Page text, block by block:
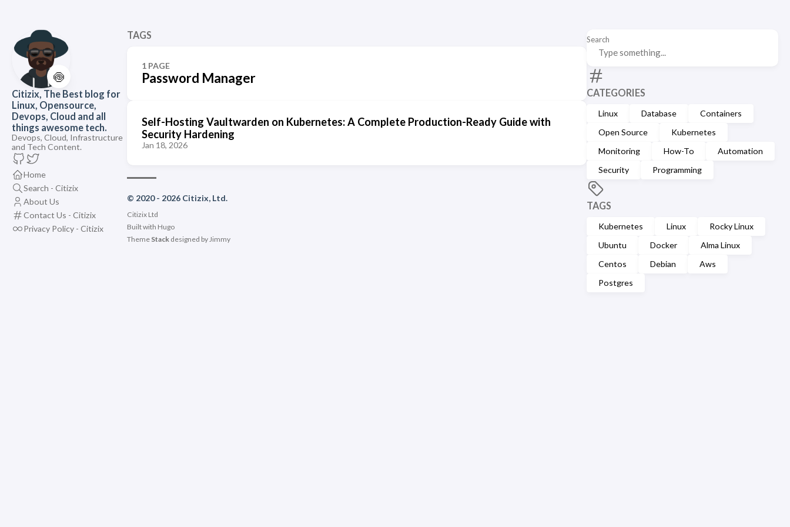
🍥
Citizix, The Best blog for
Linux, Opensource,
Devops, Cloud and all
things awesome tech.
Devops, Cloud, Infrastructure
and Tech Content.
Home
Search - Citizix
About Us
Contact Us - Citizix
Privacy Policy - Citizix
Search
CATEGORIES
Linux Database
Containers
Open Source
Kubernetes
Monitoring
How-To
Automation
Security
Programming
TAGS
Kubernetes Linux
Rocky Linux
Ubuntu
Docker
Alma Linux
Centos
Debian
Aws
Postgres
TAGS
1 PAGE
Password Manager
Self-Hosting Vaultwarden on Kubernetes: A Complete Production-Ready Guide with
Security Hardening
Jan 18, 2026
© 2020 - 2026 Citizix, Ltd.
Citizix Ltd
Built with Hugo
Theme Stackdesigned byJimmy